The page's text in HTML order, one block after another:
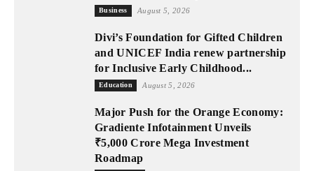
Business August 5, 2026
Divi’s Foundation for Gifted Children
and UNICEF India renew partnership
for Inclusive Early Childhood...
Education August 5, 2026
Major Push for the Orange Economy:
Gradiente Infotainment Unveils
₹5,000 Crore Mega Investment
Roadmap